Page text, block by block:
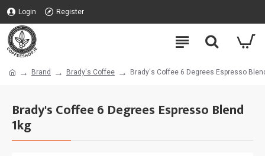
Login Register
Brand Brady's Coffee Brady's Coffee 6 Degrees Espresso
Brady's Coffee 6 Degrees Espresso Blend
1kg